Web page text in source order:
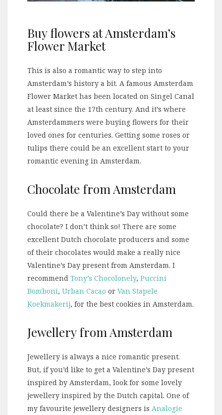
Buy flowers at Amsterdam’s
Flower Market
This is also a romantic way to step into
Amsterdam’s history a bit. A famous Amsterdam
Flower Market has been located on Singel Canal
at least since the 17th century. And it’s where
Amsterdammers were buying flowers for their
loved ones for centuries. Getting some roses or
tulips there could be an excellent start to your
romantic evening in Amsterdam.
Chocolate from Amsterdam
Could there be a Valentine’s Day without some
chocolate? I don’t think so! There are some
excellent Dutch chocolate producers and some
of their chocolates would make a really nice
Valentine’s Day present from Amsterdam. I
recommend Tony’s Chocolonely, Puccini
Bomboni, Urban Cacao or Van Stapele
Koekmakerij, for the best cookies in Amsterdam.
Jewellery from Amsterdam
Jewellery is always a nice romantic present.
But, if you’d like to get a Valentine’s Day present
inspired by Amsterdam, look for some lovely
jewellery inspired by the Dutch capital. One of
my favourite jewellery designers is Analogie